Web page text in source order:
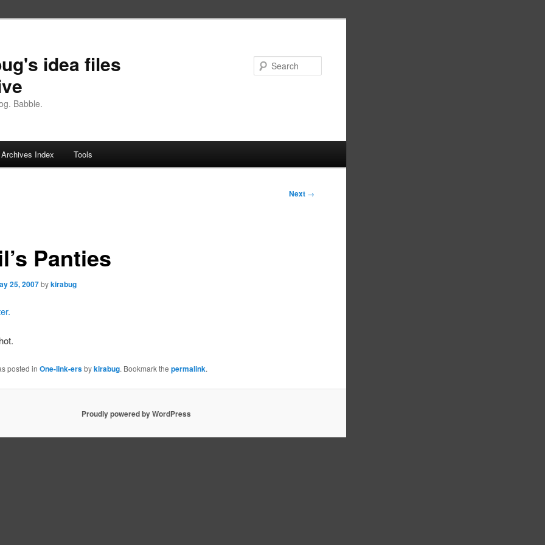
idea files
Babble.
Archives Index Tools
Next →
Panties
25, 2007 bykirabug
posted inOne-link-ersbykirabug. Bookmark thepermalink.
Proudly powered by WordPress